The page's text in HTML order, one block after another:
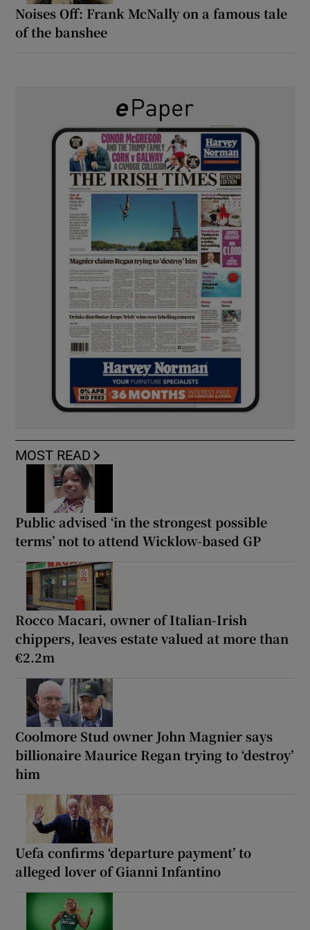
Noises Off: Frank McNally on a famous tale
of the banshee
MOST READ
Public advised ‘in the strongest possible
terms’ not to attend Wicklow-based GP
Rocco Macari, owner of Italian-Irish
chippers, leaves estate valued at more than
€2.2m
Coolmore Stud owner John Magnier says
billionaire Maurice Regan trying to ‘destroy’
him
Uefa confirms ‘departure payment’ to
alleged lover of Gianni Infantino